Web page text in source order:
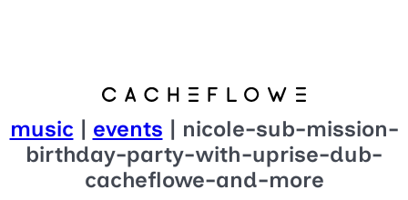
music | events | nicole-sub-mission-
birthday-party-with-uprise-dub-
cacheflowe-and-more